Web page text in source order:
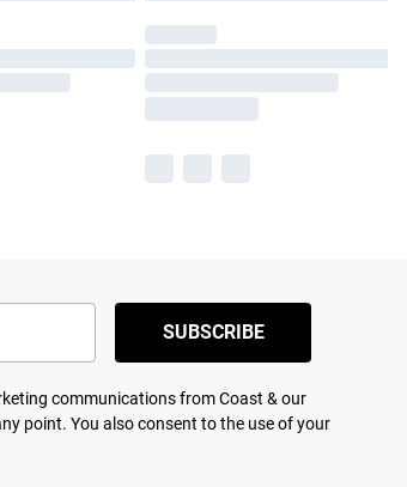
SUBSCRIBE
communications from Coast & our
point. You also consent to the use of your